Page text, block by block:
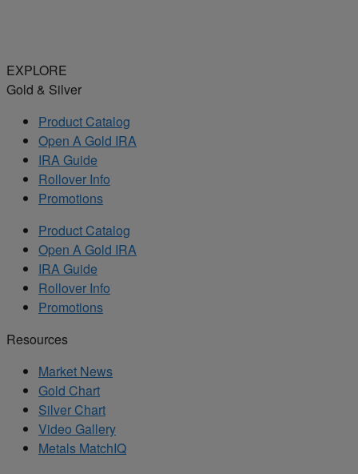
EXPLORE
Gold & Silver
Product Catalog
Open A Gold IRA
IRA Guide
Rollover Info
Promotions
Product Catalog
Open A Gold IRA
IRA Guide
Rollover Info
Promotions
Resources
Market News
Gold Chart
Silver Chart
Video Gallery
Metals MatchIQ